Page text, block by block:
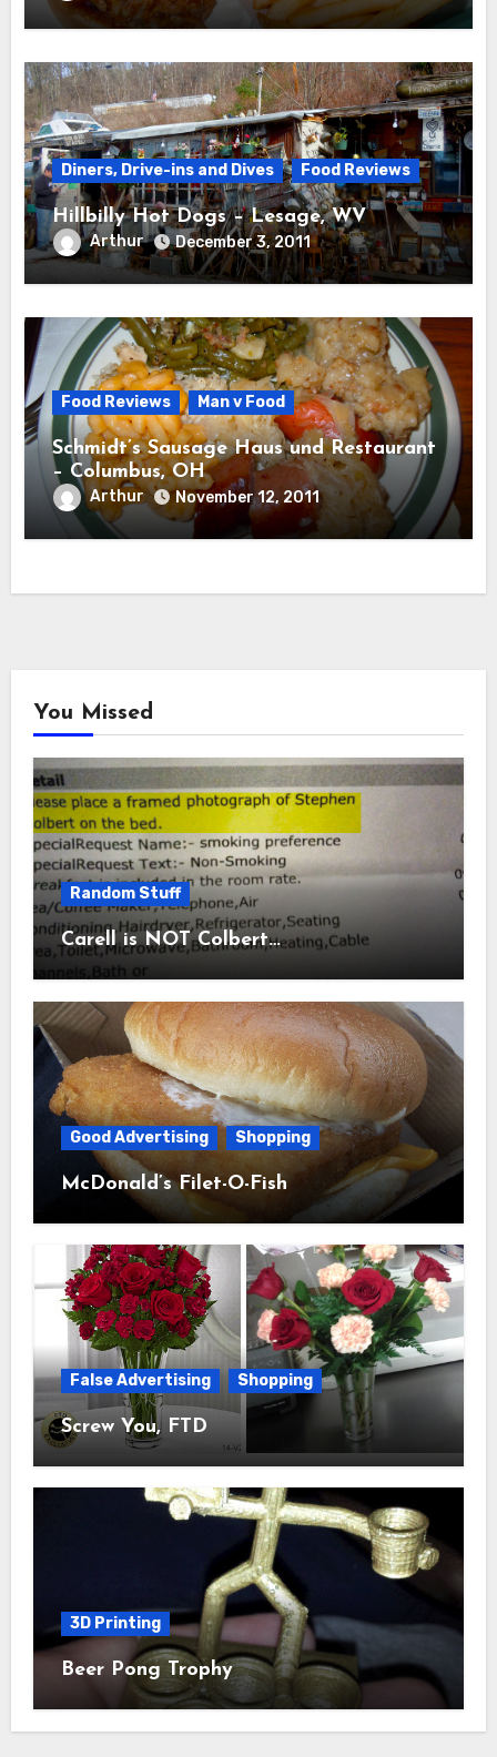
Diners, Drive-ins and Dives Food Reviews
Hillbilly Hot Dogs – Lesage, WV
Arthur December 3, 2011
Food Reviews Man v Food
Schmidt’s Sausage Haus und Restaurant
– Columbus, OH
Arthur November 12, 2011
You Missed
Random Stuff
Carell is NOT Colbert…
Good Advertising Shopping
McDonald’s Filet-O-Fish
False Advertising Shopping
Screw You, FTD
3D Printing
Beer Pong Trophy